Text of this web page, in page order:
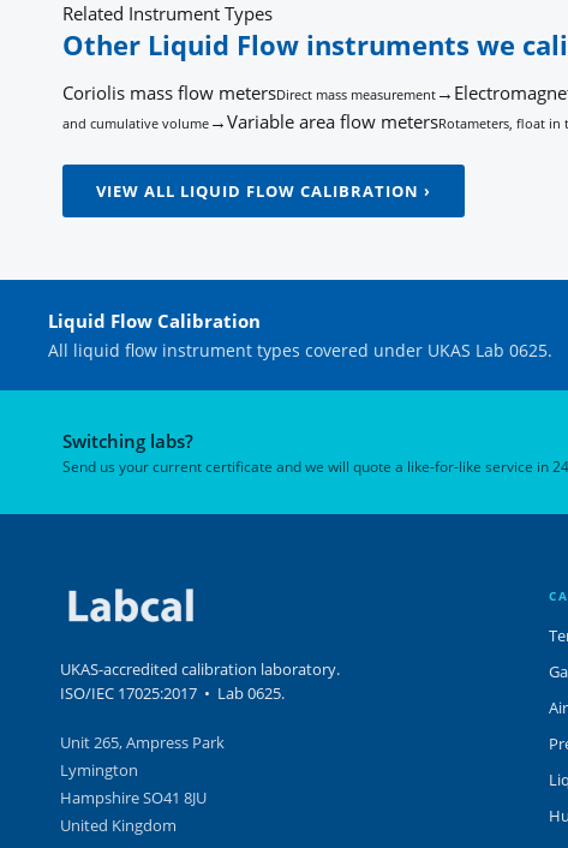
Related Instrument Types
Other Liquid Flow instruments we
Coriolis mass flow metersDirect mass measurement →
and cumulative volume →Variable area flow metersRotameters, float in
VIEW ALL LIQUID FLOW CALIBRATION ›
Liquid Flow Calibration
All liquid flow instrument types covered under UKAS Lab 0625.
Switching labs?
Send us your current certificate and we will quote a like-for-like service in
UKAS-accredited calibration laboratory.
ISO/IEC 17025:2017 • Lab 0625.
Unit 265, Ampress Park
Lymington
Hampshire SO41 8JU
United Kingdom